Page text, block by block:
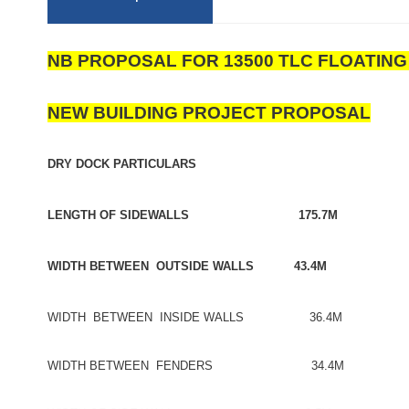
NB PROPOSAL FOR 13500 TLC
NEW BUILDING PROJECT PROPOSAL
DRY DOCK PARTICULARS
LENGTH OF SIDEWALLS 175.7M
WIDTH BETWEEN OUTSIDE WALLS 43.4M
WIDTH BETWEEN INSIDE WALLS 36.4M
WIDTH BETWEEN FENDERS 34.4M